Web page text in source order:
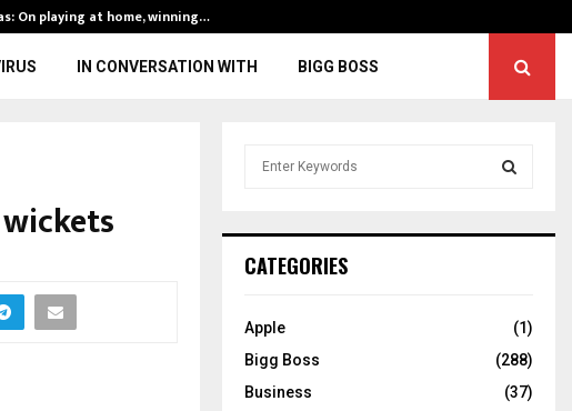
On playing at home, winning…
IN CONVERSATION WITH BIGG BOSS
h
o
:
C
CATEGORIES
Apple
(1)
Bigg Boss
(288)
Business
(37)